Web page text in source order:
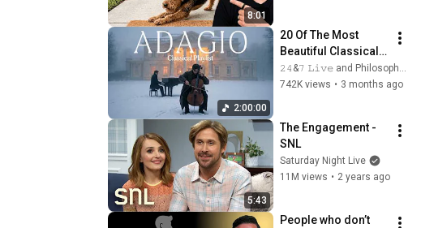
8:01
2:00:00
20 Of The Most
Beautiful Classical
Adagios for
Relaxation and
𝟸𝟺&𝟽 𝙻𝚒𝚟𝚎 and Philosophical Instrumentals
742K views • 3 months ago
5:43
The Engagement -
SNL
Saturday Night Live
11M views • 2 years ago
People who don’t